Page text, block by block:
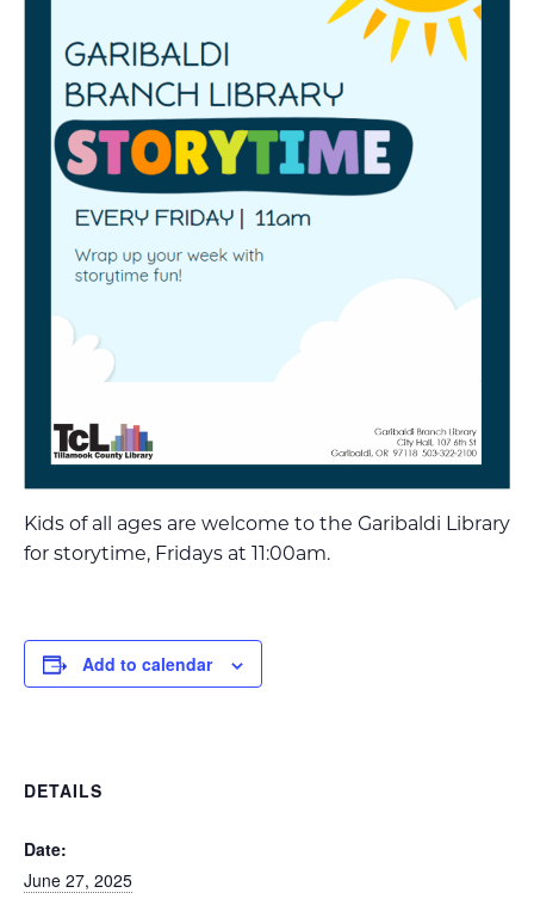
Kids of all ages are welcome to the Garibaldi Library
for storytime, Fridays at 11:00am.
Add to calendar
DETAILS
Date:
June 27, 2025